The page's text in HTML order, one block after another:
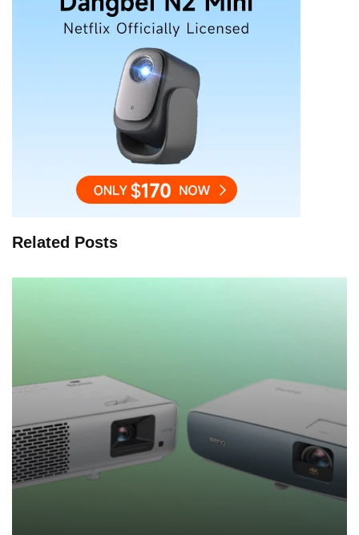
Related Posts